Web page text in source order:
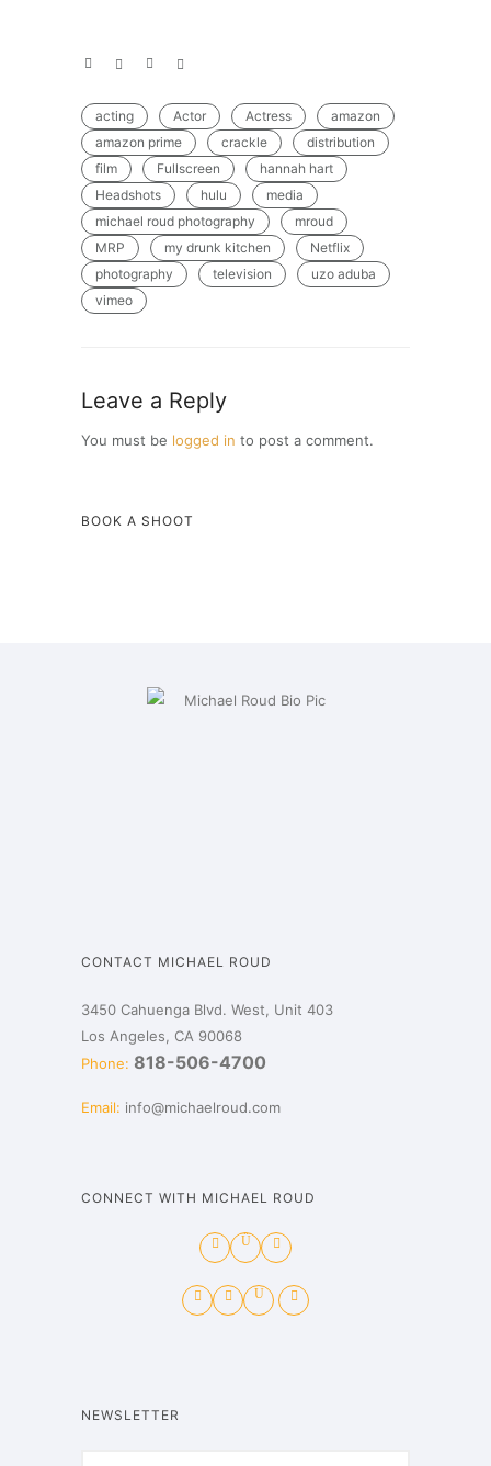
acting Actor Actress
amazon
amazon prime
crackle
distribution
film
Fullscreen
hannah hart
Headshots
hulu
media
michael roud photography
mroud
MRP
my drunk kitchen
Netflix
photography
television
uzo aduba
vimeo
Leave a Reply
You must be logged in to post a comment.
BOOK A SHOOT
CONTACT MICHAEL ROUD
3450 Cahuenga Blvd. West, Unit 403
Los Angeles, CA 90068
Phone: 818-506-4700
Email: info@michaelroud.com
CONNECT WITH MICHAEL ROUD
NEWSLETTER